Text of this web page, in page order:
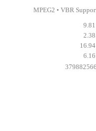
MPEG2 • VBR